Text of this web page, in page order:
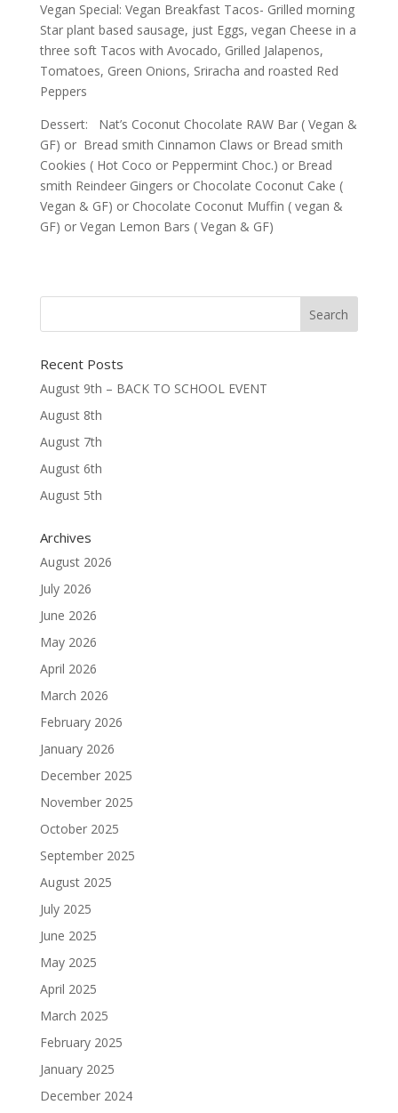
Vegan Special: Vegan Breakfast Tacos- Grilled morning
Star plant based sausage, just Eggs, vegan Cheese in a
three soft Tacos with Avocado, Grilled Jalapenos,
Tomatoes, Green Onions, Sriracha and roasted Red
Peppers
Dessert: Nat’s Coconut Chocolate RAW Bar ( Vegan &
GF) or Bread smith Cinnamon Claws or Bread smith
Cookies ( Hot Coco or Peppermint Choc.) or Bread
smith Reindeer Gingers or Chocolate Coconut Cake (
Vegan & GF) or Chocolate Coconut Muffin ( vegan &
GF) or Vegan Lemon Bars ( Vegan & GF)
Recent Posts
August 9th – BACK TO SCHOOL EVENT
August 8th
August 7th
August 6th
August 5th
Archives
August 2026
July 2026
June 2026
May 2026
April 2026
March 2026
February 2026
January 2026
December 2025
November 2025
October 2025
September 2025
August 2025
July 2025
June 2025
May 2025
April 2025
March 2025
February 2025
January 2025
December 2024